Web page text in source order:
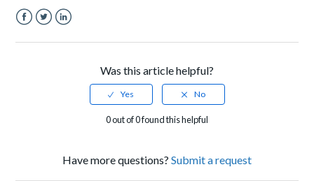
Was this article helpful?
0 out of 0 found this helpful
Have more questions? Submit a request